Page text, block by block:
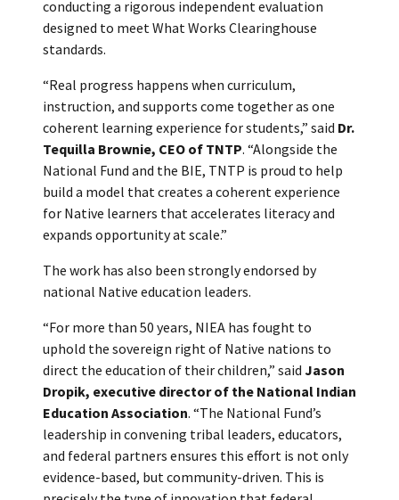
conducting a rigorous independent evaluation
designed to meet What Works Clearinghouse
standards.
“Real progress happens when curriculum,
instruction, and supports come together as one
coherent learning experience for students,” said Dr.
Tequilla Brownie, CEO of TNTP. “Alongside the
National Fund and the BIE, TNTP is proud to help
build a model that creates a coherent experience
for Native learners that accelerates literacy and
expands opportunity at scale.”
The work has also been strongly endorsed by
national Native education leaders.
“For more than 50 years, NIEA has fought to
uphold the sovereign right of Native nations to
direct the education of their children,” said Jason
Dropik, executive director of the National Indian
Education Association. “The National Fund’s
leadership in convening tribal leaders, educators,
and federal partners ensures this effort is not only
evidence-based, but community-driven. This is